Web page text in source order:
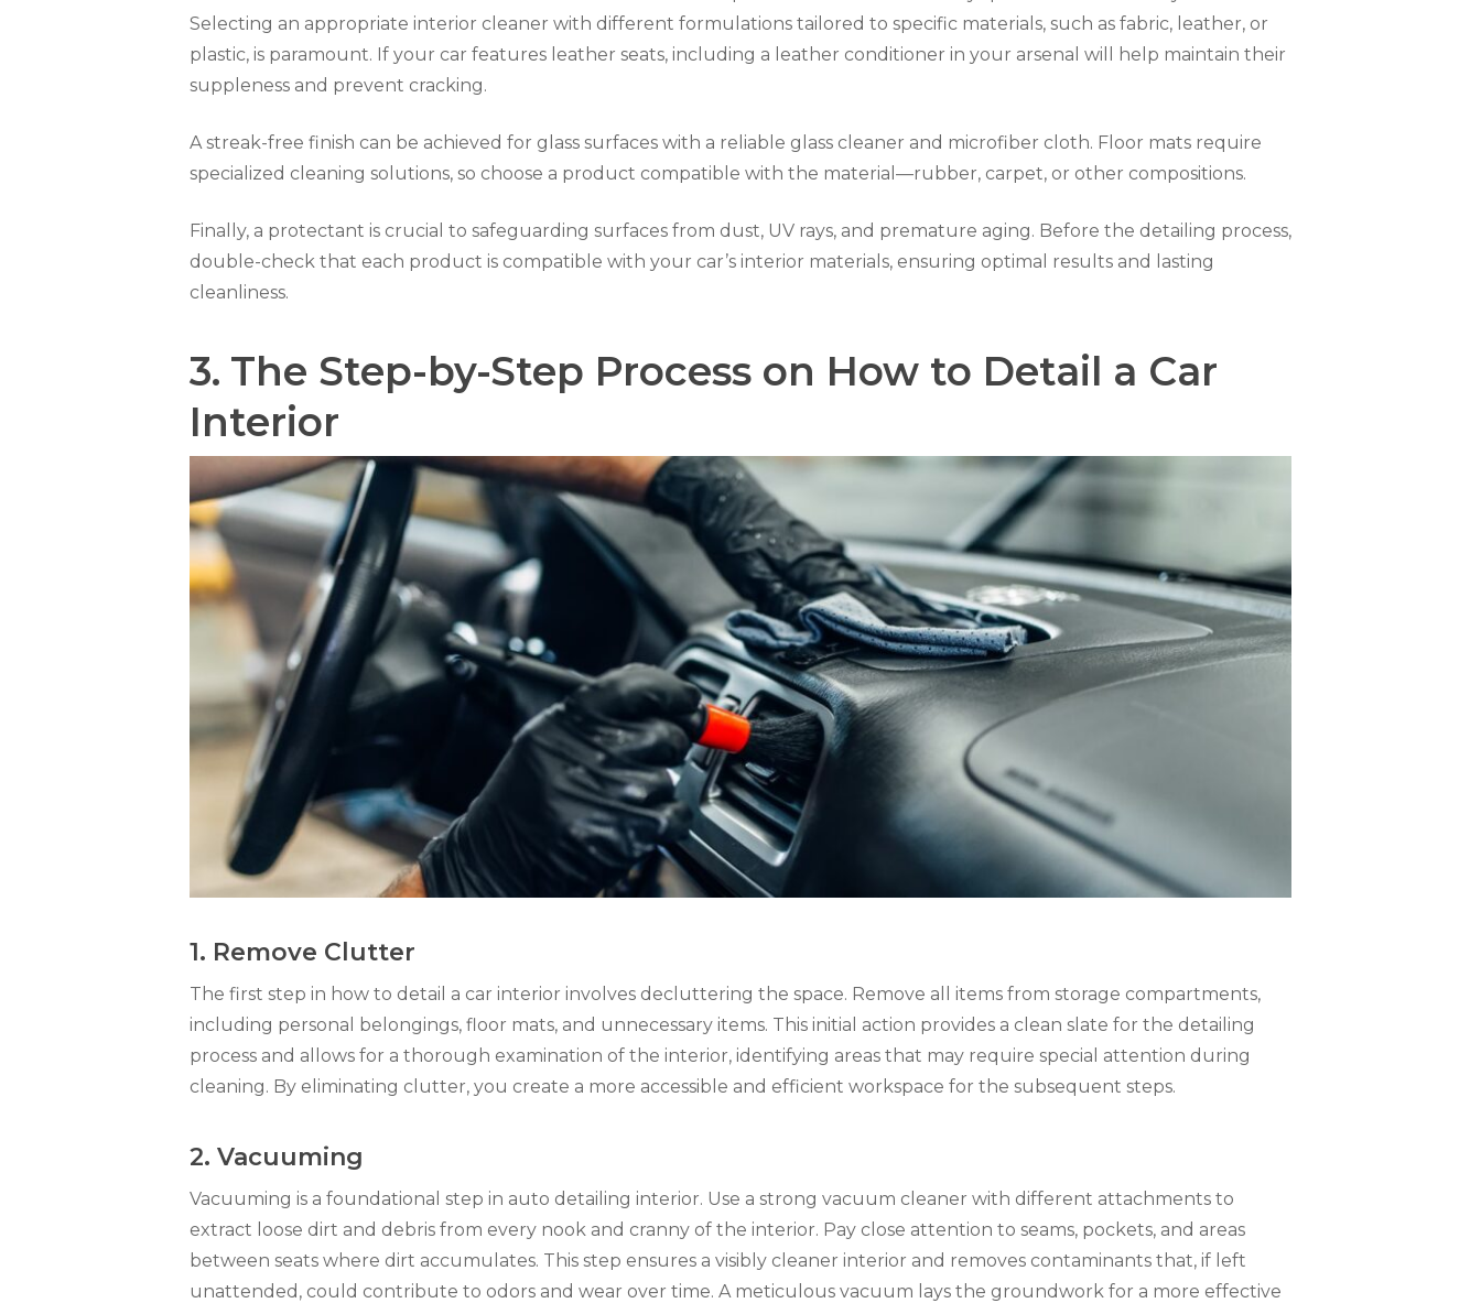
Selecting an appropriate interior cleaner with different formulations tailored to specific materials, such as fabric, leather, or
plastic, is paramount. If your car features leather seats, including a leather conditioner in your arsenal will help maintain their
suppleness and prevent cracking.
A streak-free finish can be achieved for glass surfaces with a reliable glass cleaner and microfiber cloth. Floor mats require
specialized cleaning solutions, so choose a product compatible with the material—rubber, carpet, or other compositions.
Finally, a protectant is crucial to safeguarding surfaces from dust, UV rays, and premature aging. Before the detailing process,
double-check that each product is compatible with your car’s interior materials, ensuring optimal results and lasting
cleanliness.
3. The Step-by-Step Process on How to Detail a Car
Interior
1. Remove Clutter
The first step in how to detail a car interior involves decluttering the space. Remove all items from storage compartments,
including personal belongings, floor mats, and unnecessary items. This initial action provides a clean slate for the detailing
process and allows for a thorough examination of the interior, identifying areas that may require special attention during
cleaning. By eliminating clutter, you create a more accessible and efficient workspace for the subsequent steps.
2. Vacuuming
Vacuuming is a foundational step in auto detailing interior. Use a strong vacuum cleaner with different attachments to
extract loose dirt and debris from every nook and cranny of the interior. Pay close attention to seams, pockets, and areas
between seats where dirt accumulates. This step ensures a visibly cleaner interior and removes contaminants that, if left
unattended, could contribute to odors and wear over time. A meticulous vacuum lays the groundwork for a more effective